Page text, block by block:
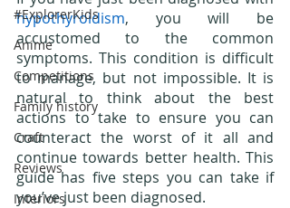
#ExplorerKids
Anime
Competitions
Family history
Craft
Reviews
Interiors
hypothyroidism, you will be
accustomed to the common
symptoms. This condition is difficult
to manage, but not impossible. It is
natural to think about the best
actions to take to ensure you can
counteract the worst of it all and
continue towards better health. This
guide has five steps you can take if
you’ve just been diagnosed.